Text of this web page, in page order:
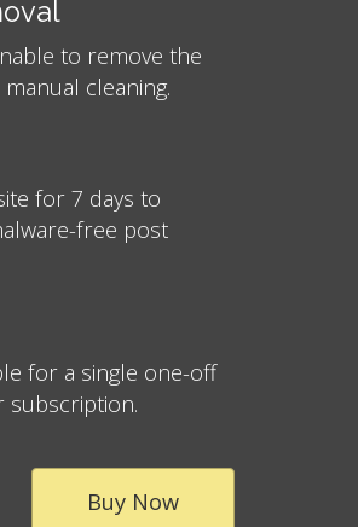
to remove the
cleaning.
for 7 days to
free post
for a single one-off
subscription.
Buy Now